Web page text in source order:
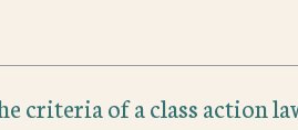
criteria of a class action